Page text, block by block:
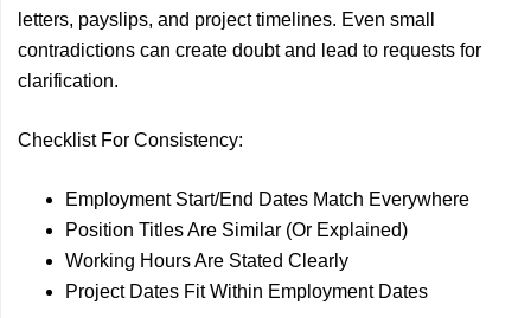
letters, payslips, and project timelines. Even small
contradictions can create doubt and lead to requests for
clarification.
Checklist For Consistency:
Employment Start/End Dates Match Everywhere
Position Titles Are Similar (Or Explained)
Working Hours Are Stated Clearly
Project Dates Fit Within Employment Dates